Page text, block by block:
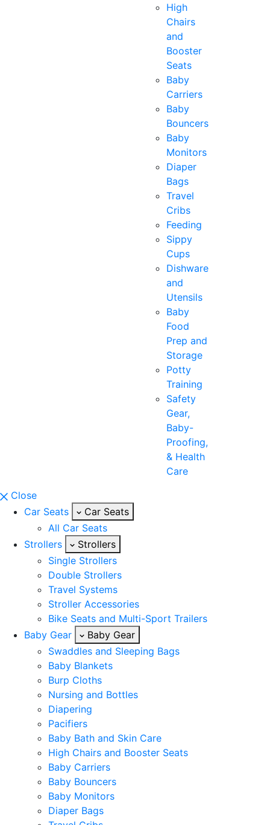
High
Chairs
and
Booster
Seats
Baby
Carriers
Baby
Bouncers
Baby
Monitors
Diaper
Bags
Travel
Cribs
Feeding
Sippy
Cups
Dishware
and
Utensils
Baby
Food
Prep and
Storage
Potty
Training
Safety
Gear,
Baby-
Proofing,
& Health
Care
Close
Car Seats
Car Seats
All Car Seats
Strollers
Strollers
Single Strollers
Double Strollers
Travel Systems
Stroller Accessories
Bike Seats and Multi-Sport Trailers
Baby Gear
Baby Gear
Swaddles and Sleeping Bags
Baby Blankets
Burp Cloths
Nursing and Bottles
Diapering
Pacifiers
Baby Bath and Skin Care
High Chairs and Booster Seats
Baby Carriers
Baby Bouncers
Baby Monitors
Diaper Bags